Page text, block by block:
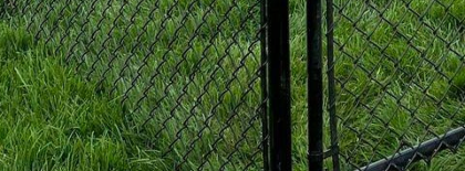
for their outdoor living space. That is
to ensure that your fence perfectly meets your
custom designs or even integrating
vision to life.
fence from 321 Fence Inc. can transform